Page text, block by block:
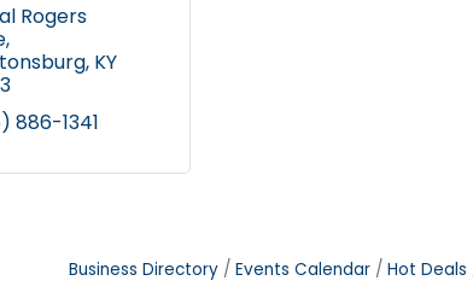
Rogers
KY
886-1341
Business Directory Events Calendar Hot Deals